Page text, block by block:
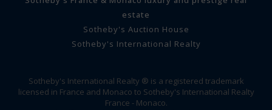
estate
Sotheby's Auction House
Sotheby's International Realty
Sotheby's International Realty ® is a registered trademark
licensed in France and Monaco to Sotheby's International Realty
France - Monaco.